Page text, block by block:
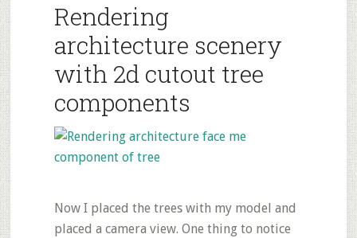
Rendering
architecture scenery
with 2d cutout tree
components
Now I placed the trees with my model and
placed a camera view. One thing to notice